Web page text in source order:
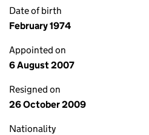
Date of birth
February 1974
Appointed on
6 August 2007
Resigned on
26 October 2009
Nationality